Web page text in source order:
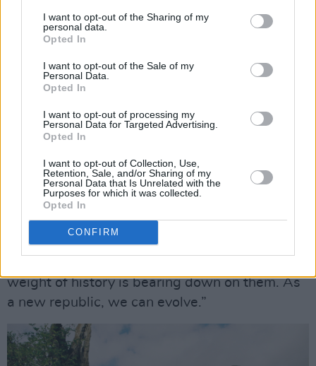
I want to opt-out of the Sharing of my
personal data.
Opted In
I want to opt-out of the Sale of my
Personal Data.
Opted In
I want to opt-out of processing my
Personal Data for Targeted Advertising.
Opted In
I want to opt-out of Collection, Use,
Retention, Sale, and/or Sharing of my
Personal Data that Is Unrelated with the
Purposes for which it was collected.
Opted In
CONFIRM
“Repeal and the Marriage Referendum have
created a landscape in which it is possible for
people like us to make this music, and possible
for loads of different bands to pay greater
lot of people were so dismissive of modern
Irish culture, and this has softened their
reaction to it. It’s a good thing to be Irish, we’ve
changed. We’re not just pain and oppression -
and before that, colonialism and failed
promises. I often think about how exciting it is
to be from such a recent nation state. We’re not
weight of history is bearing down on them. As
a new republic, we can evolve.”